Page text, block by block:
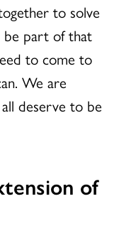
to solve
be part of that
to come to
We are
deserve to be
of